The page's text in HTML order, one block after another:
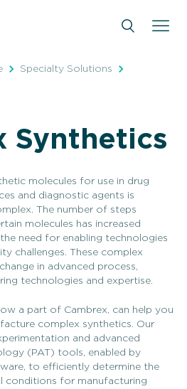
Specialty Solutions
Synthetics
molecules for use in drug
and diagnostic agents is
The number of steps
molecules has increased
need for enabling technologies
challenges. These complex
in advanced process,
technologies and expertise.
a part of Cambrex, can help you
complex synthetics. Our
and advanced
(PAT) tools, enabled by
to efficiently determine the
conditions for manufacturing